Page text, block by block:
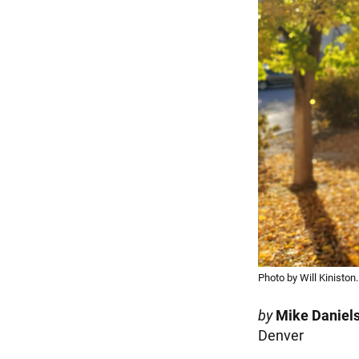
Photo by Will Kiniston.
by Mike
Denver